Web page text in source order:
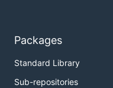
Packages
Standard Library
Sub-repositories